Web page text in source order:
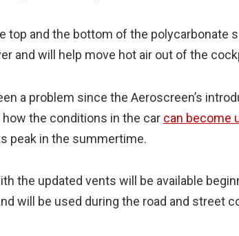
top and the bottom of the polycarbonate
and will help move hot air out of the
a problem since the Aeroscreen’s
the conditions in the car can become
peak in the summertime.
the updated vents will be available
will be used during the road and street